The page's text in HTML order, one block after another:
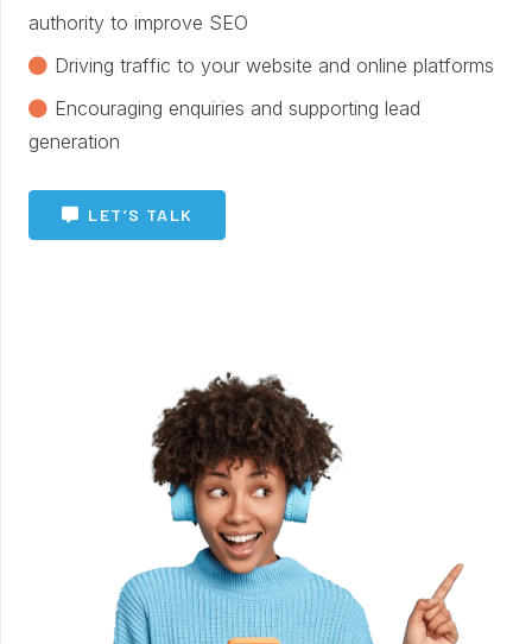
authority to improve SEO
Driving traffic to your website and online platforms
Encouraging enquiries and supporting lead
generation
LET’S TALK